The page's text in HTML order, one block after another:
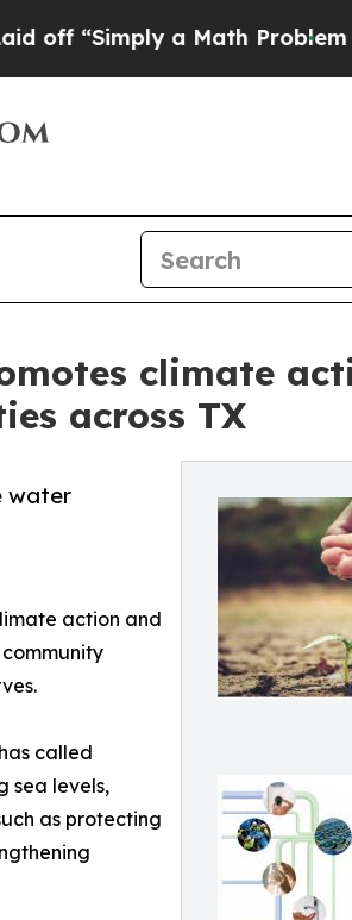
a Math ProblemDr.
climate
across TX
water
action and
called
sea levels,
as protecting